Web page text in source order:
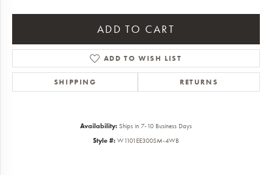
ADD TO CART
ADD TO WISH LIST
SHIPPING RETURNS
Availability: Ships in 7-10 Business Days
Style #: W1101EE300SM-4WB